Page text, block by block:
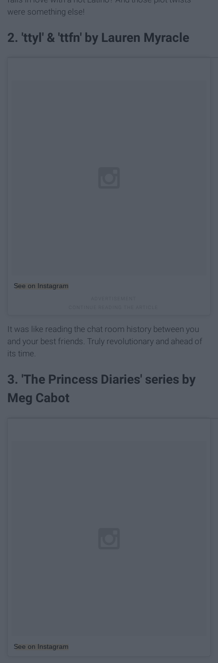
were something else!
2. 'ttyl' & 'ttfn' by Lauren Myracle
See on Instagram
It was like reading the chat room history between you
and your best friends. Truly revolutionary and ahead of
its time.
3. 'The Princess Diaries' series by
Meg Cabot
See on Instagram